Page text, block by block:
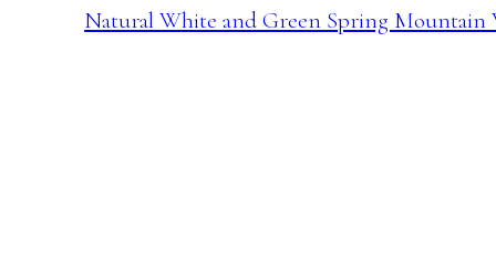
Natural White and Green Spring Mountain